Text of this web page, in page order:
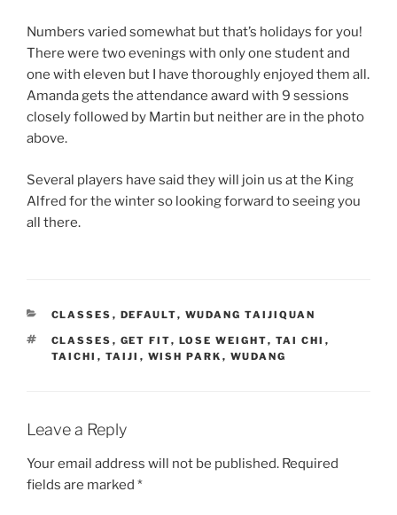
Numbers varied somewhat but that’s holidays for you!
There were two evenings with only one student and
one with eleven but I have thoroughly enjoyed them all.
Amanda gets the attendance award with 9 sessions
closely followed by Martin but neither are in the photo
above.
Several players have said they will join us at the King
Alfred for the winter so looking forward to seeing you
all there.
CATEGORIES
CLASSES , DEFAULT, WUDANG TAIJIQUAN
TAGS
CLASSES , GET FIT, LOSE WEIGHT, TAI CHI ,
TAICHI , TAIJI , WISH PARK , WUDANG
Leave a Reply
Your email address will not be published. Required
fields are marked *